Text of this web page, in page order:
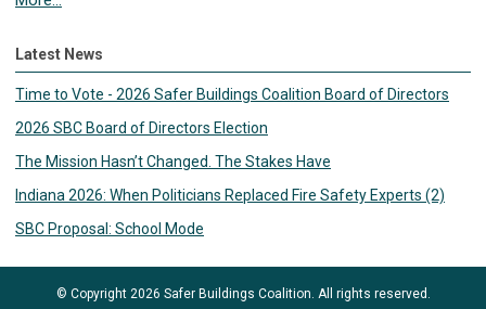
Latest News
Time to Vote - 2026 Safer Buildings Coalition Board of Directors
2026 SBC Board of Directors Election
The Mission Hasn’t Changed. The Stakes Have
Indiana 2026: When Politicians Replaced Fire Safety Experts (2)
SBC Proposal: School Mode
© Copyright 2026 Safer Buildings Coalition. All rights reserved.